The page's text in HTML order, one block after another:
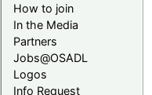
How to join
In the Media
Partners
Jobs@OSADL
Logos
Info Request